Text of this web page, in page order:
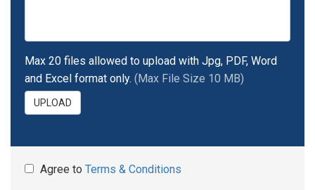
Max 20 files allowed to upload with Jpg, PDF, Word
and Excel format only. (Max File Size 10 MB)
UPLOAD
Agree to Terms & Conditions